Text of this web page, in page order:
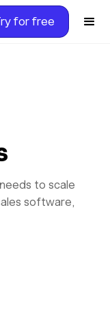
for free
to scale
software,